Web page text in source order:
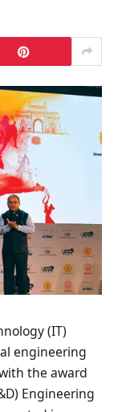
(IT)
engineering
the award
Engineering